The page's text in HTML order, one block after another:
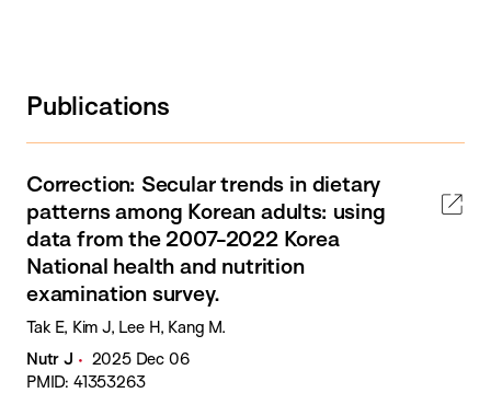
Publications
Correction: Secular trends in dietary
patterns among Korean adults: using
data from the 2007-2022 Korea
National health and nutrition
examination survey.
Tak E, Kim J, Lee H, Kang M.
Nutr J
2025 Dec 06
PMID: 41353263